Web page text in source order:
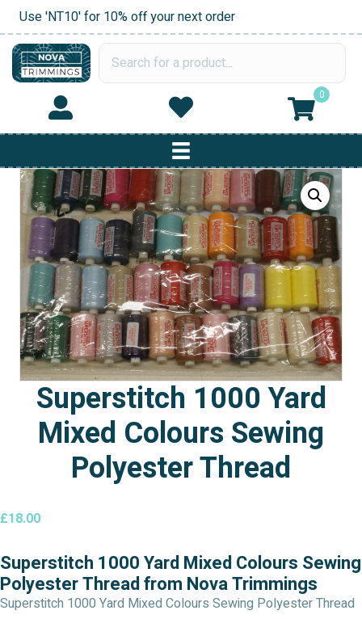
Use 'NT10' for 10% off your next order
0
Superstitch 1000 Yard
Mixed Colours Sewing
Polyester Thread
£18.00
Superstitch 1000 Yard Mixed Colours Sewing
Polyester Thread from Nova Trimmings
Superstitch 1000 Yard Mixed Colours Sewing Polyester Thread